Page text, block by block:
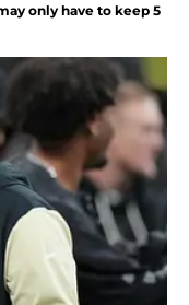
only have to keep 5